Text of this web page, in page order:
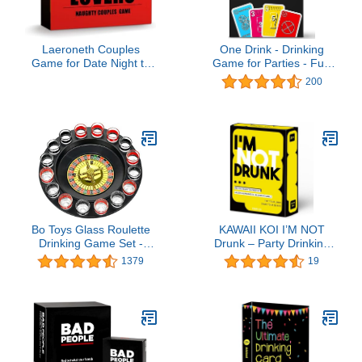
Laeroneth Couples
Game for Date Night to
Lovers
One Drink - Drinking
Game for Parties - Fun
and Easy Card Game for
Game Nights
200
Bo Toys Glass Roulette
Drinking Game Set -
Casino Style With 2 Balls
and 16 Glasses
1379
KAWAII KOI I’M NOT
Drunk – Party Drinking
Card Game for Game
Night & Parties, Funny
& Bachelorette Parties
19